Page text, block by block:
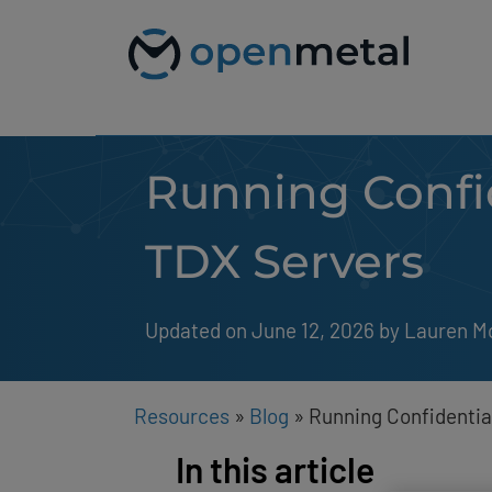
accessibility
visual
Running
TDX Servers
Updated on June 12, 2026 by Lauren
Resources » Blog » Running
In this article